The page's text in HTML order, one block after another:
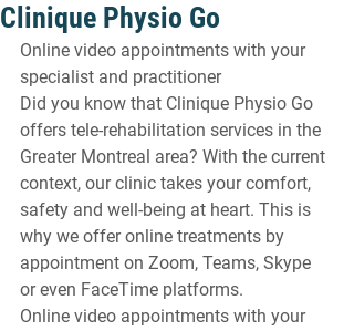
Clinique Physio Go
Online video appointments with your
specialist and practitioner
Did you know that Clinique Physio Go
offers tele-rehabilitation services in the
Greater Montreal area? With the current
context, our clinic takes your comfort,
safety and well-being at heart. This is
why we offer online treatments by
appointment on Zoom, Teams, Skype
or even FaceTime platforms.
Online video appointments with your